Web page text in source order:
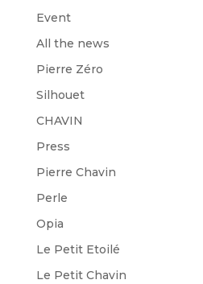
Event
All the news
Pierre Zéro
Silhouet
CHAVIN
Press
Pierre Chavin
Perle
Opia
Le Petit Etoilé
Le Petit Chavin